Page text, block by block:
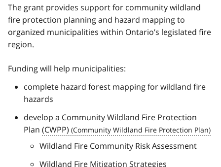
The grant provides support for community wildland
fire protection planning and hazard mapping to
organized municipalities within Ontario’s legislated fire
region.
Funding will help municipalities:
complete hazard forest mapping for wildland fire
hazards
develop a Community Wildland Fire Protection
Plan (CWPP)
Wildland Fire Community Risk Assessment
Wildland Fire Mitigation Strategies